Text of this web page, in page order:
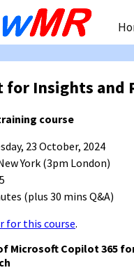
for Insights and
course
23 October, 2024
York (3pm London)
(plus 30 mins Q&A)
for this course.
Microsoft Copilot 365